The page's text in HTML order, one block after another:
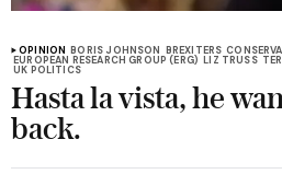
OPINION BORIS JOHNSON BREXITERS
EUROPEAN RESEARCH GROUP (ERG) LIZ TRUSS
UK POLITICS
Hasta la vista, he
back.